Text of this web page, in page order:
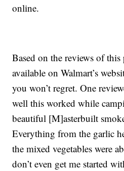
online.
Based on the reviews of this
available on Walmart’s
you won’t regret. One
well this worked while
beautiful [M]asterbuilt
Everything from the garlic
the mixed vegetables were
don’t even get me started